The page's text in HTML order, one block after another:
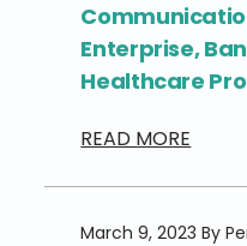
Enterprise,
Healthcare
READ MORE
March 9, 2023 By